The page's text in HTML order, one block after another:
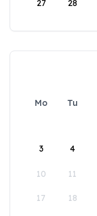
27 28
Mo Tu
3 4
10 11
17 18